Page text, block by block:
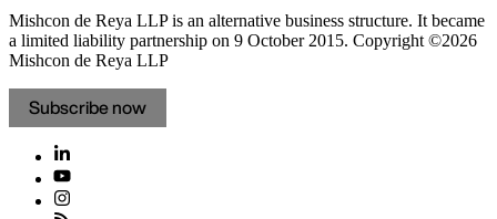
Mishcon de Reya LLP is an alternative business structure. It became
a limited liability partnership on 9 October 2015. Copyright ©2026
Mishcon de Reya LLP
Subscribe now